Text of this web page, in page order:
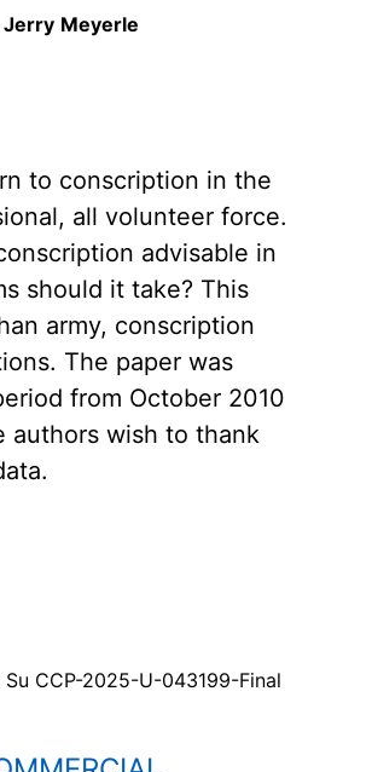
Jerry Meyerle
to conscription in the
all volunteer force.
advisable in
should it take? This
army, conscription
The paper was
from October 2010
authors wish to thank
CCP-2025-U-043199-Final